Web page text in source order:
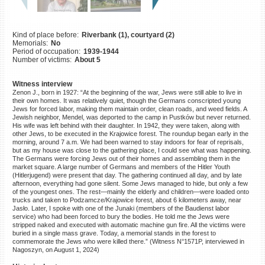
Kind of place before: Riverbank (1), courtyard (2)
Memorials: No
Period of occupation: 1939-1944
Number of victims: About 5
Witness interview
Zenon J., born in 1927: “At the beginning of the war, Jews were still able to live in
their own homes. It was relatively quiet, though the Germans conscripted young
Jews for forced labor, making them maintain order, clean roads, and weed fields. A
Jewish neighbor, Mendel, was deported to the camp in Pustków but never returned.
His wife was left behind with their daughter. In 1942, they were taken, along with
other Jews, to be executed in the Krajowice forest. The roundup began early in the
morning, around 7 a.m. We had been warned to stay indoors for fear of reprisals,
but as my house was close to the gathering place, I could see what was happening.
The Germans were forcing Jews out of their homes and assembling them in the
market square. A large number of Germans and members of the Hitler Youth
(Hitlerjugend) were present that day. The gathering continued all day, and by late
afternoon, everything had gone silent. Some Jews managed to hide, but only a few
of the youngest ones. The rest—mainly the elderly and children—were loaded onto
trucks and taken to Podzamcze/Krajowice forest, about 6 kilometers away, near
Jasło. Later, I spoke with one of the Junaki (members of the Baudienst labor
service) who had been forced to bury the bodies. He told me the Jews were
stripped naked and executed with automatic machine gun fire. All the victims were
buried in a single mass grave. Today, a memorial stands in the forest to
commemorate the Jews who were killed there.” (Witness N°1571P, interviewed in
Nagoszyn, on August 1, 2024)